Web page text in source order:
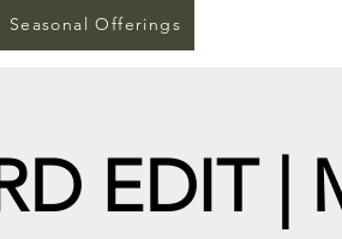
Seasonal Offerings
EDIT |